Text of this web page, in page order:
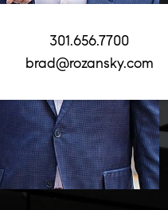
301.656.7700
brad@rozansky.com